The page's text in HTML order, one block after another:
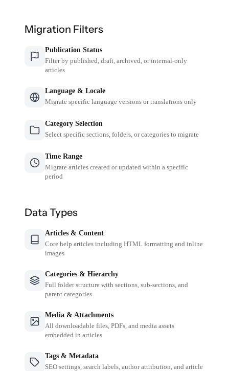
Migration Filters
Publication Status
Filter by published, draft, archived, or internal-only
articles
Language & Locale
Migrate specific language versions or translations only
Category Selection
Select specific sections, folders, or categories to migrate
Time Range
Migrate articles created or updated within a specific
period
Data Types
Articles & Content
Core help articles including HTML formatting and inline
images
Categories & Hierarchy
Full folder structure with sections, sub-sections, and
parent categories
Media & Attachments
All downloadable files, PDFs, and media assets
embedded in articles
Tags & Metadata
SEO settings, search labels, author attribution, and article